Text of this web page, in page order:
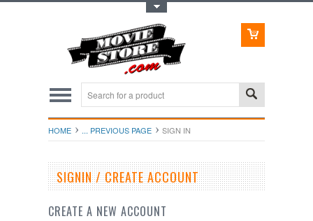
HOME ... PREVIOUS PAGE SIGN IN
SIGNIN / CREATE ACCOUNT
CREATE A NEW ACCOUNT